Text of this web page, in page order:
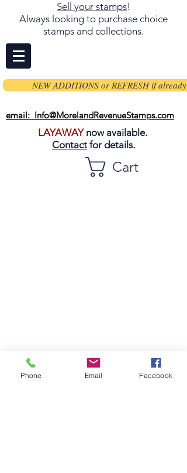
Sell your stamps!
Always looking to purchase choice
stamps and collections.
NEW ADDITIONS or REFRESH if already
email: Info@MorelandRevenueStamps.com
LAYAWAYnow available.
Contact for details.
Cart
Phone Email Facebook